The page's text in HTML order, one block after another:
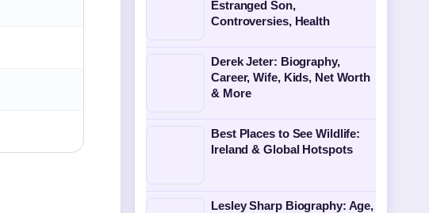
Estranged Son,
Controversies, Health
Derek Jeter: Biography,
Career, Wife, Kids, Net Worth
& More
Best Places to See Wildlife:
Ireland & Global Hotspots
Lesley Sharp Biography: Age,